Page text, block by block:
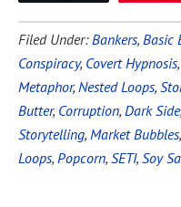
Filed Under:Bankers, Basic
Conspiracy, Covert Hypnosis,
Metaphor, Nested Loops,
Butter, Corruption, Dark Side,
Storytelling, Market Bubbles,
Loops, Popcorn, SETI, Soy